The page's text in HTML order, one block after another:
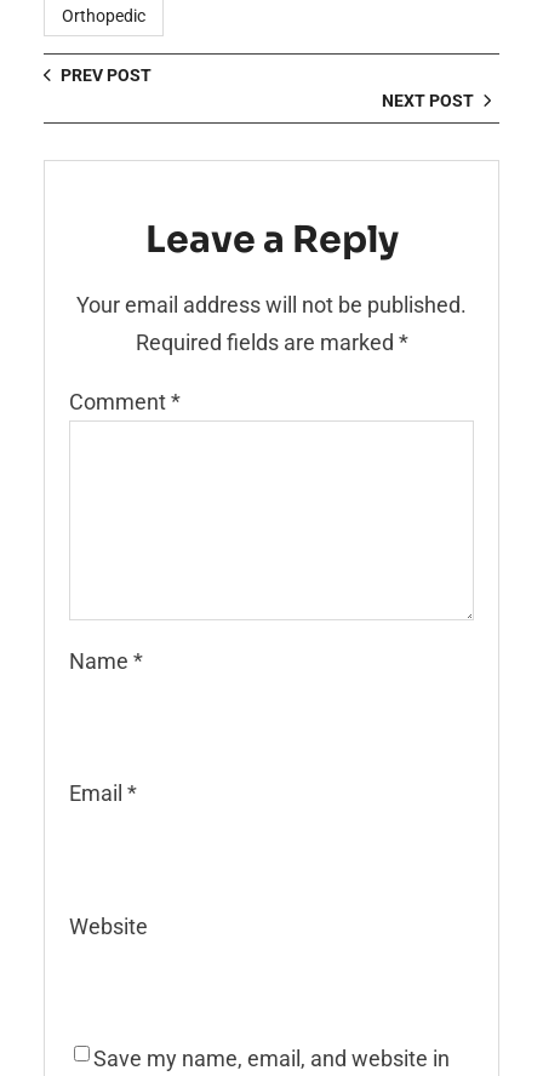
Orthopedic
PREV POST
NEXT POST
Leave a Reply
Your email address will not be published.
Required fields are marked *
Comment*
Name *
Email *
Website
Save my name, email, and website in